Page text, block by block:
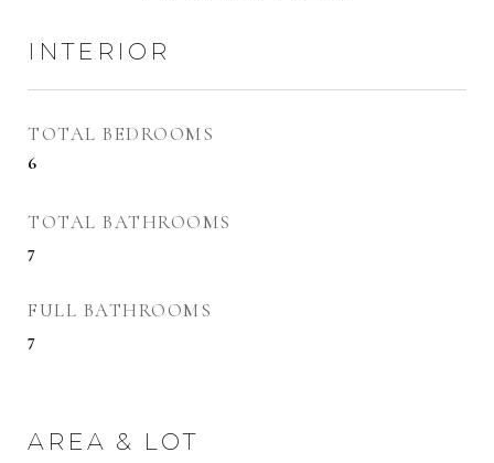
INTERIOR
TOTAL BEDROOMS
6
TOTAL BATHROOMS
7
FULL BATHROOMS
7
AREA & LOT